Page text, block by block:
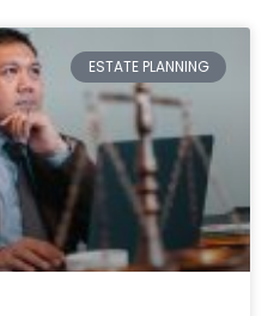
ESTATE PLANNING